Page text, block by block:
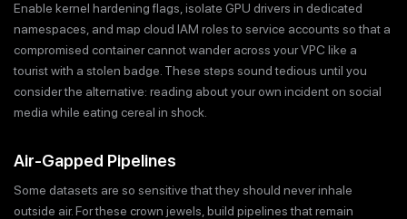
Enable kernel hardening flags, isolate GPU drivers in dedicated
namespaces, and map cloud IAM roles to service accounts so that a
compromised container cannot wander across your VPC like a
tourist with a stolen badge. These steps sound tedious until you
consider the alternative: reading about your own incident on social
media while eating cereal in shock.
Air-Gapped Pipelines
Some datasets are so sensitive that they should never inhale
outside air. For these crown jewels, build pipelines that remain